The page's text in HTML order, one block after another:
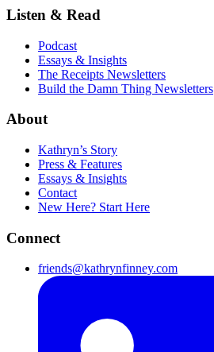
Listen & Read
Podcast
Essays & Insights
The Receipts Newsletters
Build the Damn Thing Newsletters
About
Kathryn’s Story
Press & Features
Essays & Insights
Contact
New Here? Start Here
Connect
friends@kathrynfinney.com